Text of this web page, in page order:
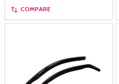
COMPARE